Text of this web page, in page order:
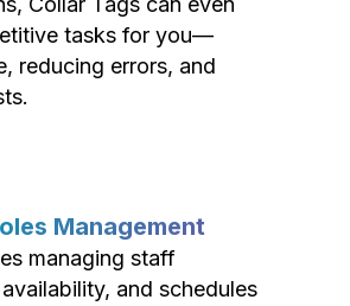
tasks for you—
reducing errors, and
Management
managing staff
and schedules